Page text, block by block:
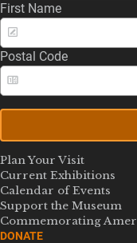
First Name
Postal Code
Plan Your Visit
Current Exhibitions
Calendar of Events
Support the Museum
Commemorating
DONATE